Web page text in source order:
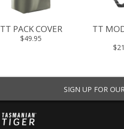
TT PACK COVER
$49.95
TT
SIGN UP FOR